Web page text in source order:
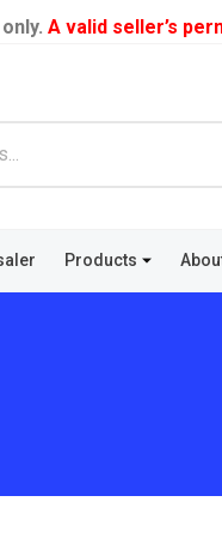
A valid seller’s
Products